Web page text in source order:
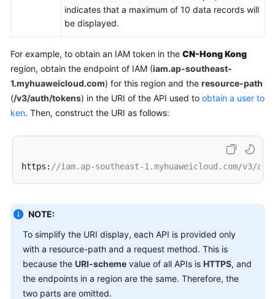
Responsibilities
Level
Agreement
White
Papers
Permissions
indicates that a maximum of 10 data records will
be displayed.
For example, to obtain an IAM token in the CN-Hong Kong
region, obtain the endpoint of IAM (iam.ap-southeast-
1.myhuaweicloud.com) for this region and the resource-path
(/v3/auth/tokens) in the URI of the API used to obtain a user to
ken. Then, construct the URI as follows:
https: //iam.ap-southeast-1.myhuaweicloud.com/v3/
NOTE:
To simplify the URI display, each API is provided only
with a resource-path and a request method. This is
because the URI-scheme value of all APIs is HTTPS, and
the endpoints in a region are the same. Therefore, the
two parts are omitted.